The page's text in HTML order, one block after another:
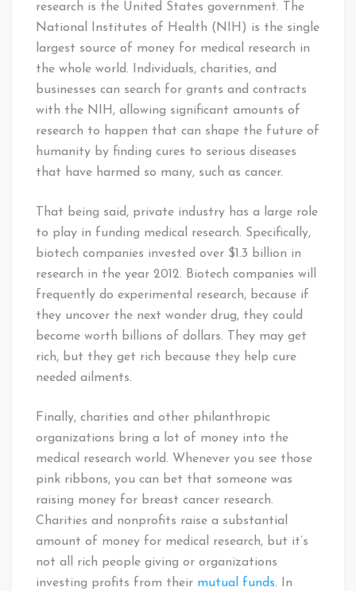
research is the United States government. The
National Institutes of Health (NIH) is the single
largest source of money for medical research in
the whole world. Individuals, charities, and
businesses can search for grants and contracts
with the NIH, allowing significant amounts of
research to happen that can shape the future of
humanity by finding cures to serious diseases
that have harmed so many, such as cancer.
That being said, private industry has a large role
to play in funding medical research. Specifically,
biotech companies invested over $1.3 billion in
research in the year 2012. Biotech companies will
frequently do experimental research, because if
they uncover the next wonder drug, they could
become worth billions of dollars. They may get
rich, but they get rich because they help cure
needed ailments.
Finally, charities and other philanthropic
organizations bring a lot of money into the
medical research world. Whenever you see those
pink ribbons, you can bet that someone was
raising money for breast cancer research.
Charities and nonprofits raise a substantial
amount of money for medical research, but it’s
not all rich people giving or organizations
investing profits from their mutual funds. In